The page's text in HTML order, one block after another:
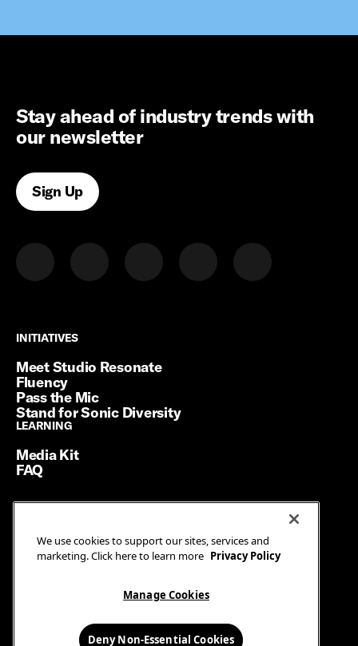
Stay ahead of industry trends with
our newsletter
Sign Up
INITIATIVES
INITIATIVES
Meet Studio Resonate
Fluency
Pass the Mic
Stand for Sonic Diversity
LEARNING
LEARNING
Media Kit
FAQ
Terms of Service
Privacy Policy
Manage Cookies
© SiriusXM Media. All Rights Reserved.
We use cookies to support our sites, services and
marketing. Click here to learn more Privacy Policy
Manage Cookies
Deny Non-Essential Cookies